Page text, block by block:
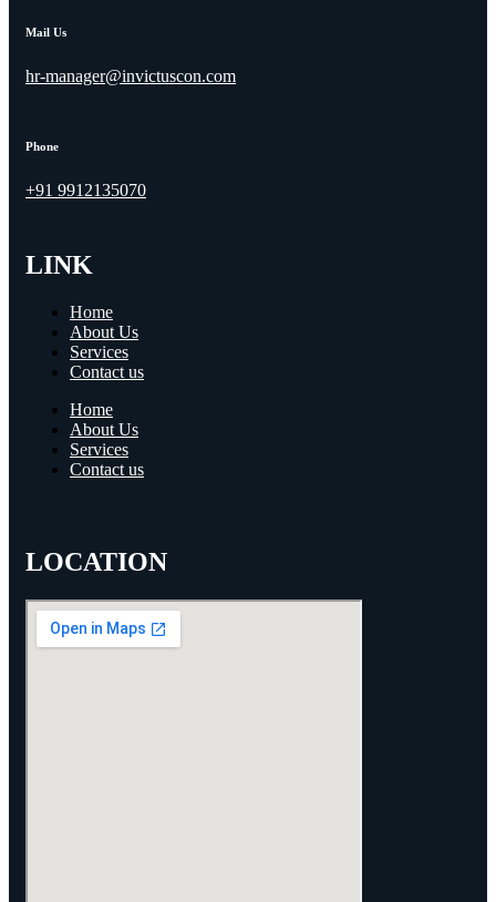
Mail Us
hr-manager@invictuscon.com
Phone
+91 9912135070
LINK
Home
About Us
Services
Contact us
Home
About Us
Services
Contact us
LOCATION